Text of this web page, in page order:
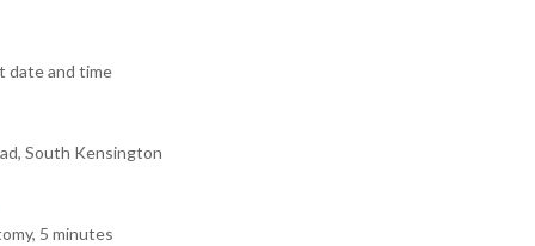
date and time
South Kensington
5 minutes